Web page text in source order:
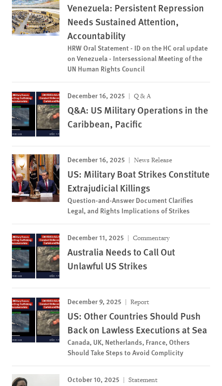
Venezuela: Persistent Repression
Needs Sustained Attention,
Accountability
HRW Oral Statement - ID on the HC oral update
on Venezuela - Intersessional Meeting of the
UN Human Rights Council
December 16, 2025 Q & A
Q&A: US Military Operations in the
Caribbean, Pacific
December 16, 2025 News Release
US: Military Boat Strikes Constitute
Extrajudicial Killings
Question-and-Answer Document Clarifies
Legal, and Rights Implications of Strikes
December 11, 2025 Commentary
Australia Needs to Call Out
Unlawful US Strikes
December 9, 2025 Report
US: Other Countries Should Push
Back on Lawless Executions at Sea
Canada, UK, Netherlands, France, Others
Should Take Steps to Avoid Complicity
October 10, 2025 Statement